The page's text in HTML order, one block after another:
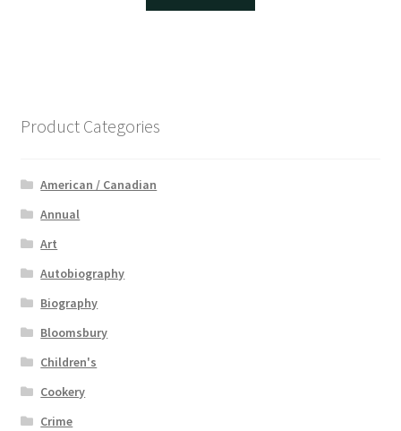
Product Categories
American / Canadian
Annual
Art
Autobiography
Biography
Bloomsbury
Children's
Cookery
Crime